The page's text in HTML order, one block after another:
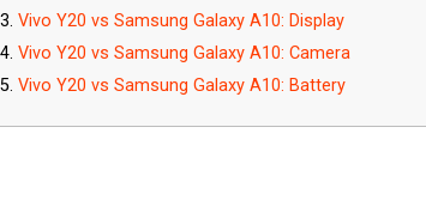
Vivo Y20 vs Samsung Galaxy A10: Display
Vivo Y20 vs Samsung Galaxy A10: Camera
Vivo Y20 vs Samsung Galaxy A10: Battery